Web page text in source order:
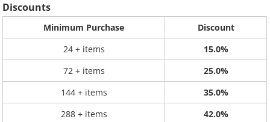
Discounts
Minimum Purchase
Discount
24 + items
15.0%
72 + items
25.0%
144 + items
35.0%
288 + items
42.0%